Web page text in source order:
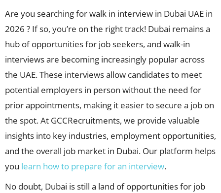
Are you searching for walk in interview in Dubai UAE in
2026 ? If so, you’re on the right track! Dubai remains a
hub of opportunities for job seekers, and walk-in
interviews are becoming increasingly popular across
the UAE. These interviews allow candidates to meet
potential employers in person without the need for
prior appointments, making it easier to secure a job on
the spot. At GCCRecruitments, we provide valuable
insights into key industries, employment opportunities,
and the overall job market in Dubai. Our platform helps
you learn how to prepare for an interview.
No doubt, Dubai is still a land of opportunities for job